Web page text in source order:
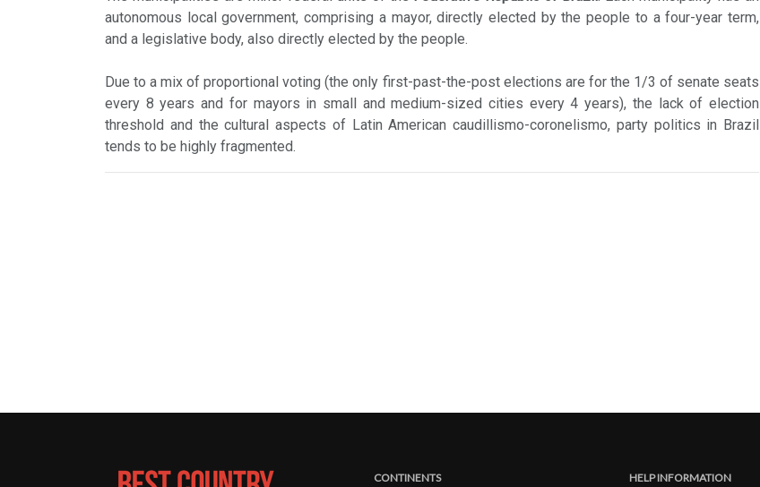
autonomous local government, comprising a mayor, directly elected by the people to a four-year term,
and a legislative body, also directly elected by the people.
Due to a mix of proportional voting (the only first-past-the-post elections are for the 1/3 of senate seats
every 8 years and for mayors in small and medium-sized cities every 4 years), the lack of election
threshold and the cultural aspects of Latin American caudillismo-coronelismo, party politics in Brazil
tends to be highly fragmented.
CONTINENTS
HELP INFORMATION